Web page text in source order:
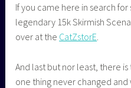
If you came here in search
legendary 15k Skirmish
over at the CatZstorE
And last but nor least, there
one thing never changed